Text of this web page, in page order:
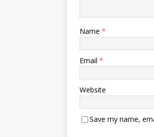
Name *
Email *
Website
Save my name,